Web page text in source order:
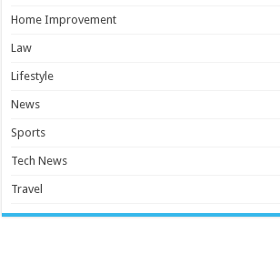
Home Improvement
Law
Lifestyle
News
Sports
Tech News
Travel